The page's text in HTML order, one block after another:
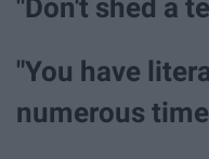
"Don't shed a
"You have
numerous